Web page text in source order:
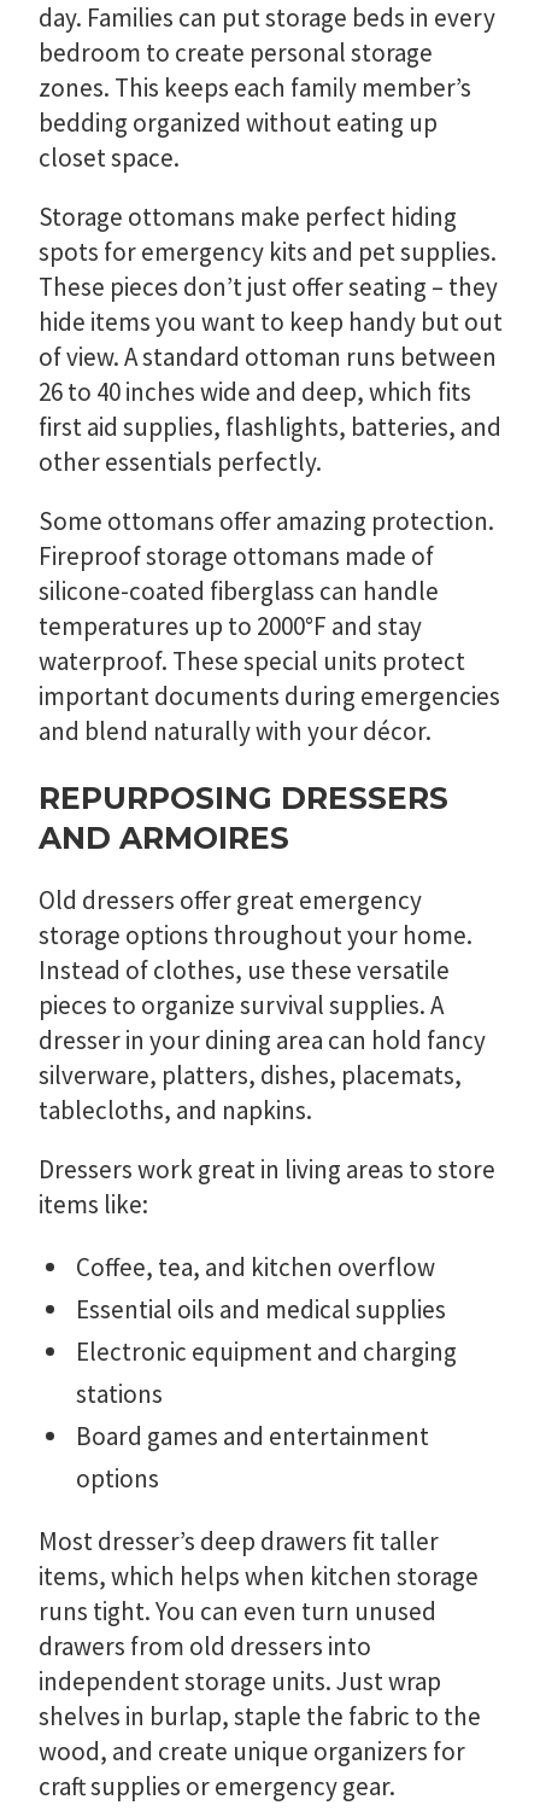
day. Families can put storage beds in every
bedroom to create personal storage
zones. This keeps each family member’s
bedding organized without eating up
closet space.
Storage ottomans make perfect hiding
spots for emergency kits and pet supplies.
These pieces don’t just offer seating – they
hide items you want to keep handy but out
of view. A standard ottoman runs between
26 to 40 inches wide and deep, which fits
first aid supplies, flashlights, batteries, and
other essentials perfectly.
Some ottomans offer amazing protection.
Fireproof storage ottomans made of
silicone-coated fiberglass can handle
temperatures up to 2000°F and stay
waterproof. These special units protect
important documents during emergencies
and blend naturally with your décor.
REPURPOSING DRESSERS
AND ARMOIRES
Old dressers offer great emergency
storage options throughout your home.
Instead of clothes, use these versatile
pieces to organize survival supplies. A
dresser in your dining area can hold fancy
silverware, platters, dishes, placemats,
tablecloths, and napkins.
Dressers work great in living areas to store
items like:
Coffee, tea, and kitchen overflow
Essential oils and medical supplies
Electronic equipment and charging
stations
Board games and entertainment
options
Most dresser’s deep drawers fit taller
items, which helps when kitchen storage
runs tight. You can even turn unused
drawers from old dressers into
independent storage units. Just wrap
shelves in burlap, staple the fabric to the
wood, and create unique organizers for
craft supplies or emergency gear.